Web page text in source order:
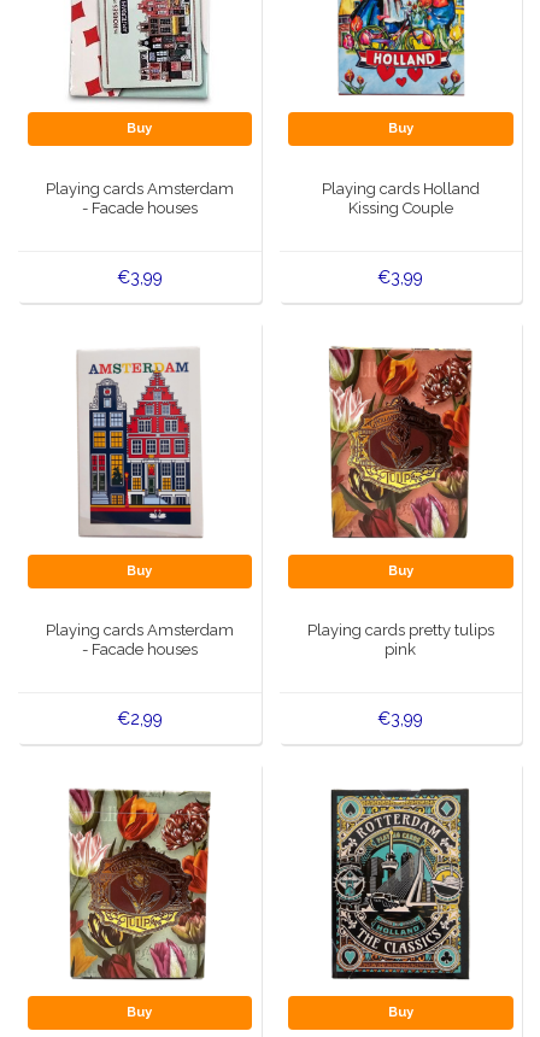
Buy
Playing cards Amsterdam
- Facade houses
€3,99
Buy
Playing cards Holland
Kissing Couple
€3,99
Buy
Playing cards Amsterdam
- Facade houses
€2,99
Buy
Playing cards pretty tulips
pink
€3,99
Buy Buy